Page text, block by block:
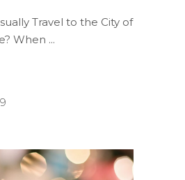
Travel to the City of
When